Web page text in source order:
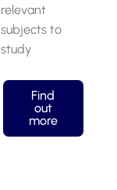
relevant
subjects to
study
Find
out
more